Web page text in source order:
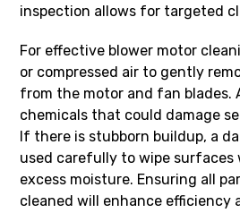
inspection allows for targeted
For effective blower motor
or compressed air to gently
from the motor and fan blades.
chemicals that could damage
If there is stubborn buildup, a
used carefully to wipe
excess moisture. Ensuring all
cleaned will enhance efficiency